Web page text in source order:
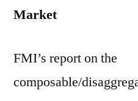
Market
FMI’s report on the
composable/